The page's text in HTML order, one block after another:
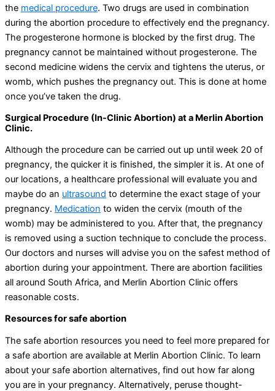
the medical procedure. Two drugs are used in combination
during the abortion procedure to effectively end the pregnancy.
The progesterone hormone is blocked by the first drug. The
pregnancy cannot be maintained without progesterone. The
second medicine widens the cervix and tightens the uterus, or
womb, which pushes the pregnancy out. This is done at home
once you’ve taken the drug.
Surgical Procedure (In-Clinic Abortion) at a Merlin Abortion
Clinic.
Although the procedure can be carried out up until week 20 of
pregnancy, the quicker it is finished, the simpler it is. At one of
our locations, a healthcare professional will evaluate you and
maybe do an ultrasound to determine the exact stage of your
pregnancy. Medication to widen the cervix (mouth of the
womb) may be administered to you. After that, the pregnancy
is removed using a suction technique to conclude the process.
Our doctors and nurses will advise you on the safest method of
abortion during your appointment. There are abortion facilities
all around South Africa, and Merlin Abortion Clinic offers
reasonable costs.
Resources for safe abortion
The safe abortion resources you need to feel more prepared for
a safe abortion are available at Merlin Abortion Clinic. To learn
about your safe abortion alternatives, find out how far along
you are in your pregnancy. Alternatively, peruse thought-